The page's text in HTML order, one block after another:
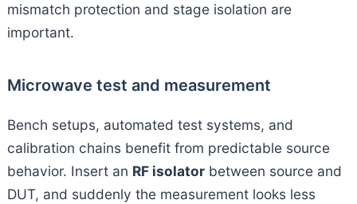
mismatch protection and stage isolation are
important.
Microwave test and measurement
Bench setups, automated test systems, and
calibration chains benefit from predictable source
behavior. Insert an RF isolatorbetween source and
DUT, and suddenly the measurement looks less